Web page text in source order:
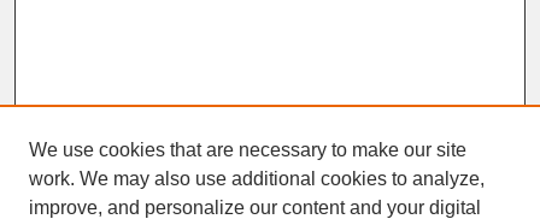
We use cookies that are necessary to make our site
work. We may also use additional cookies to analyze,
improve, and personalize our content and your digital